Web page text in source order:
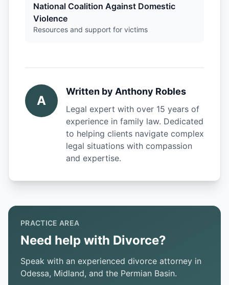
National Coalition Against Domestic
Violence
Resources and support for victims
A
Written by Anthony Robles
Legal expert with over 15 years of
experience in family law. Dedicated
to helping clients navigate complex
legal situations with compassion
and expertise.
PRACTICE AREA
Need help with Divorce?
Speak with an experienced divorce attorney in
Odessa, Midland, and the Permian Basin.